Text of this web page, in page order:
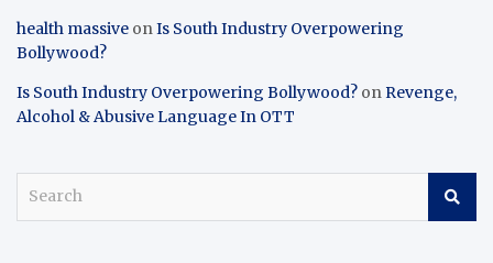
health massive onIs South Industry Overpowering
Bollywood?
Is South Industry Overpowering Bollywood? onRevenge,
Alcohol & Abusive Language In OTT